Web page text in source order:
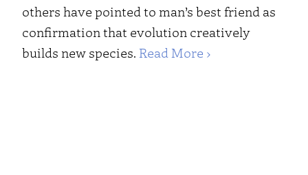
others have pointed to man’s best friend as
confirmation that evolution creatively
builds new species. Read More ›